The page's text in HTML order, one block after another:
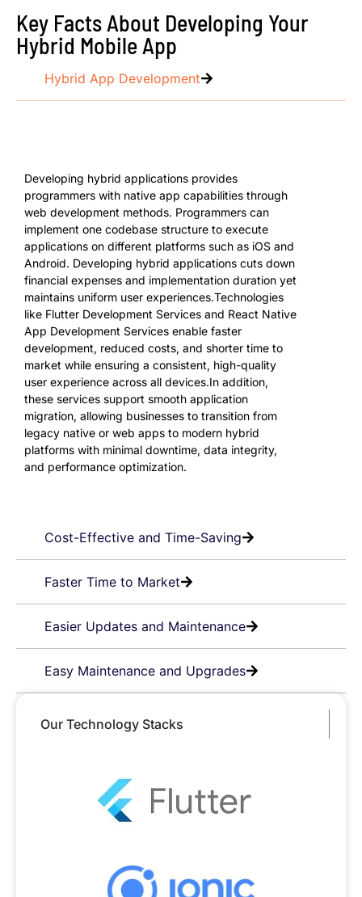
Key Facts About Developing Your
Hybrid Mobile App
Hybrid App Development
Cost-Effective and Time-Saving
Faster Time to Market
Easier Updates and Maintenance
Easy Maintenance and Upgrades
Developing hybrid applications provides
programmers with native app capabilities through
web development methods. Programmers can
implement one codebase structure to execute
applications on different platforms such as iOS and
Android. Developing hybrid applications cuts down
financial expenses and implementation duration yet
maintains uniform user experiences.Technologies
like Flutter Development Services and React Native
App Development Services enable faster
development, reduced costs, and shorter time to
market while ensuring a consistent, high-quality
user experience across all devices.In addition,
these services support smooth application
migration, allowing businesses to transition from
legacy native or web apps to modern hybrid
platforms with minimal downtime, data integrity,
and performance optimization.
Our Technology Stacks